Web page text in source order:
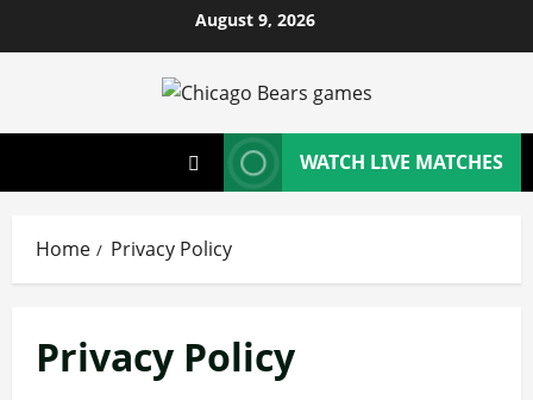
to
August 9, 2026
WATCH LIVE MATCHES
Home Privacy Policy
Privacy Policy